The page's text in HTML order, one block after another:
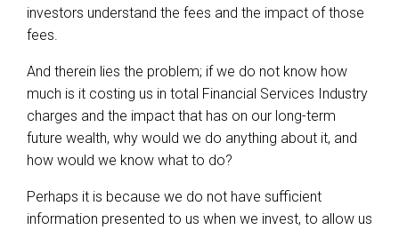
investors understand the fees and the impact of those
fees.
And therein lies the problem; if we do not know how
much is it costing us in total Financial Services Industry
charges and the impact that has on our long-term
future wealth, why would we do anything about it, and
how would we know what to do?
Perhaps it is because we do not have sufficient
information presented to us when we invest, to allow us